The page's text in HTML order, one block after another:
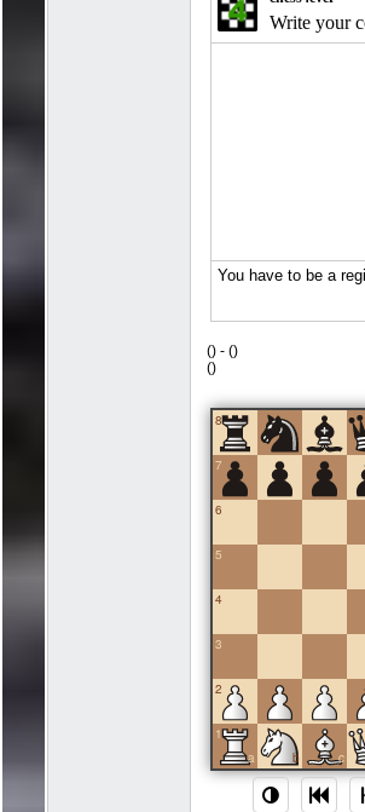
() - ()
()
8
7
6
5
4
3
2
a
1
b
c